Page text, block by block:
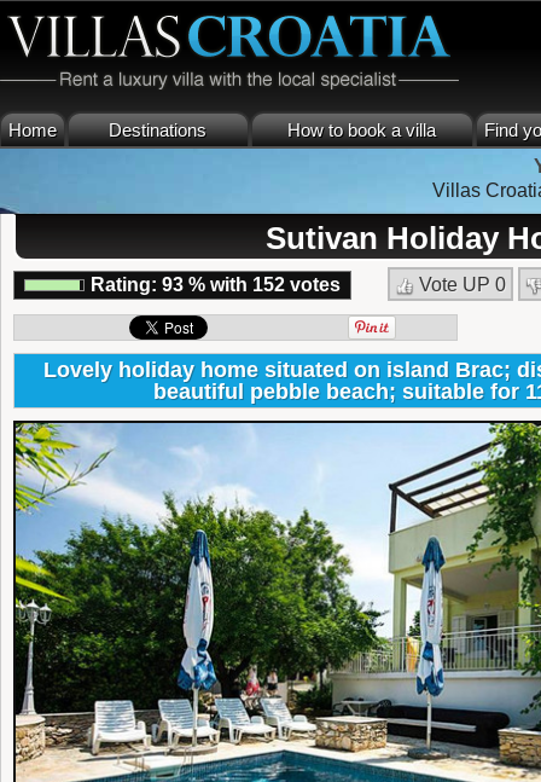
Home Destinations How to book a villa
Find
Villas
Sutivan Holiday
Rating: 93 % with 152 votes Vote UP 0
Lovely holiday home situated on island Brac;
beautiful pebble beach; suitable for